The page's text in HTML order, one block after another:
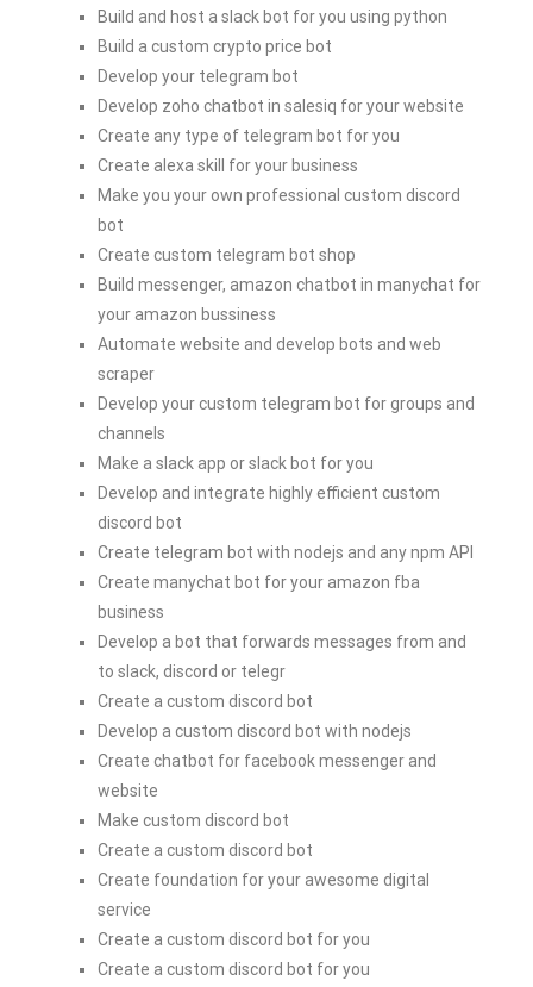
Build and host a slack bot for you using python
Build a custom crypto price bot
Develop your telegram bot
Develop zoho chatbot in salesiq for your website
Create any type of telegram bot for you
Create alexa skill for your business
Make you your own professional custom discord
bot
Create custom telegram bot shop
Build messenger, amazon chatbot in manychat for
your amazon bussiness
Automate website and develop bots and web
scraper
Develop your custom telegram bot for groups and
channels
Make a slack app or slack bot for you
Develop and integrate highly efficient custom
discord bot
Create telegram bot with nodejs and any npm API
Create manychat bot for your amazon fba
business
Develop a bot that forwards messages from and
to slack, discord or telegr
Create a custom discord bot
Develop a custom discord bot with nodejs
Create chatbot for facebook messenger and
website
Make custom discord bot
Create a custom discord bot
Create foundation for your awesome digital
service
Create a custom discord bot for you
Create a custom discord bot for you